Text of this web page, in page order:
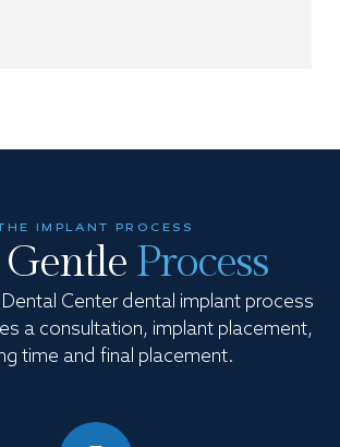
IMPLANT PROCESS
Process
Dental Center dental implant process
a consultation, implant placement,
time and final placement.